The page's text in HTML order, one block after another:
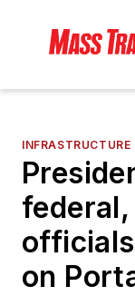
INFRASTRUCTURE
on